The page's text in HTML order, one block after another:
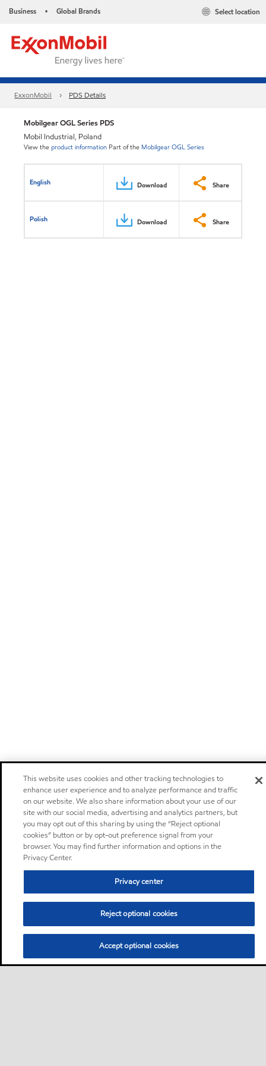
Business • Global Brands Select location
ExxonMobil PDS Details
Mobilgear OGL Series PDS
Mobil Industrial, Poland
View theproduct information Part of the Mobilgear OGL Series
English Download Share
Polish Download Share
This website uses cookies and other tracking technologies to
enhance user experience and to analyze performance and traffic
on our website. We also share information about your use of our
site with our social media, advertising and analytics partners, but
you may opt out of this sharing by using the “Reject optional
cookies” button or by opt-out preference signal from your
browser. You may find further information and options in the
Privacy Center.
Privacy center
Reject optional cookies
Accept optional cookies